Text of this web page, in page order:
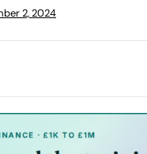
2, 2024